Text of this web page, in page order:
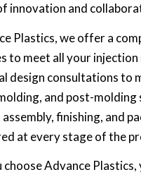
innovation and
Plastics, we offer a
to meet all your injection
design consultations to
and post-molding
finishing, and
at every stage of the
choose Advance